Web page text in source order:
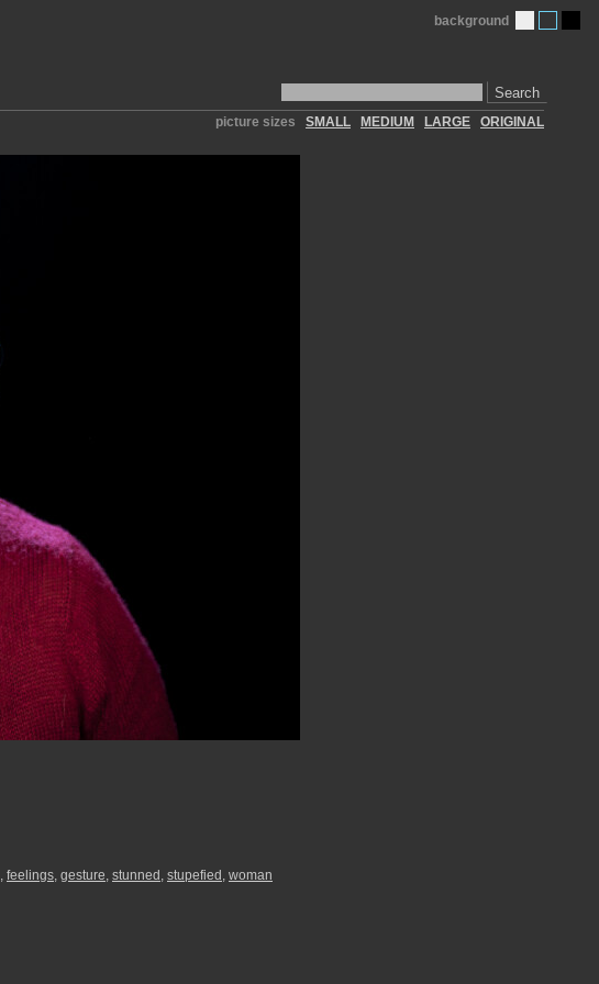
Search
background
picture sizes SMALL MEDIUM LARGE ORIGINAL
, feelings, gesture, stunned , stupefied , woman